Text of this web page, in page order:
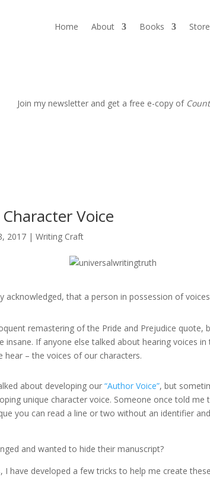
Home About Books Store
Join my newsletter and get a free e-copy of
Voice
2017 |Writing Craft
acknowledged, that a person in possession of
remastering of the Pride and Prejudice quote,
insane. If anyone else talked about hearing voices
hear – the voices of our characters.
about developing our“Author Voice”, but
unique character voice. Someone once told me
you can read a line or two without an identifier
and wanted to hide their manuscript?
have developed a few tricks to help me create